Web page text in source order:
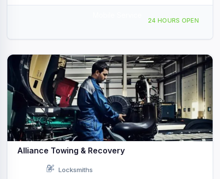
24 HOURS OPEN
Alliance Towing & Recovery
Locksmiths